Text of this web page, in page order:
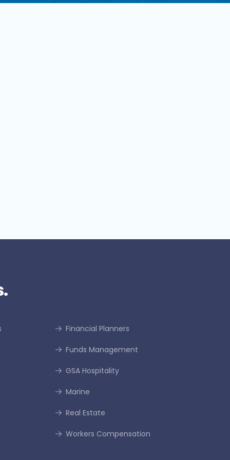
Financial Planners
Funds Management
GSA Hospitality
Marine
Real Estate
Workers Compensation